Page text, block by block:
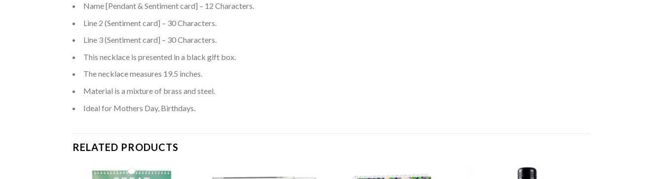
Name [Pendant & Sentiment card] – 12 Characters.
Line 2 (Sentiment card] – 30 Characters.
Line 3 (Sentiment card] – 30 Characters.
This necklace is presented in a black gift box.
The necklace measures 19.5 inches.
Material is a mixture of brass and steel.
Ideal for Mothers Day, Birthdays.
RELATED PRODUCTS